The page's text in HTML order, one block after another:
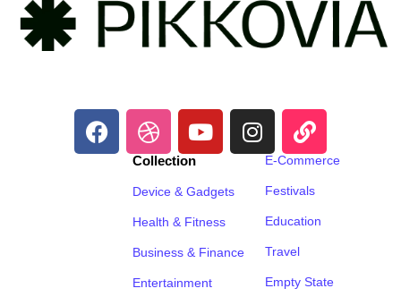
Collection
Device & Gadgets
Health & Fitness
Business & Finance
Entertainment
E-Commerce
Festivals
Education
Travel
Empty State